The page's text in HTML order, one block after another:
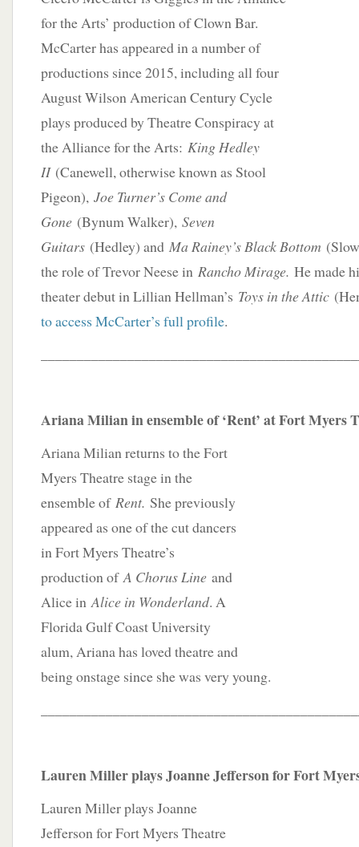
for the Arts’ production of Clown Bar.
McCarter has appeared in a number of
productions since 2015, including all four
August Wilson American Century Cycle
plays produced by Theatre Conspiracy at
the Alliance for the Arts: King Hedley
II(Canewell, otherwise known as Stool
Pigeon), Joe Turner’s Come and
Gone (Bynum Walker), Seven
Guitars (Hedley) and Ma Rainey’s Black Bottom
the role of Trevor Neese in Rancho Mirage. He made
theater debut in Lillian Hellman’s Toys in the Attic
to access McCarter’s full profile.
Ariana Milian in ensemble of ‘Rent’ at Fort Myers
Ariana Milian returns to the Fort
Myers Theatre stage in the
ensemble of Rent. She previously
appeared as one of the cut dancers
in Fort Myers Theatre’s
production ofA Chorus Line and
Alice inAlice in Wonderland. A
Florida Gulf Coast University
alum, Ariana has loved theatre and
being onstage since she was very young.
Lauren Miller plays Joanne Jefferson for Fort
Lauren Miller plays Joanne
Jefferson for Fort Myers Theatre